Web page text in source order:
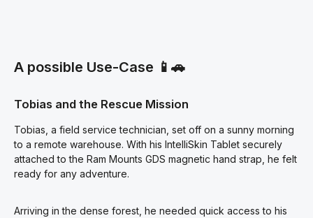
A possible Use-Case 📱🚗
Tobias and the Rescue Mission
Tobias, a field service technician, set off on a sunny morning
to a remote warehouse. With his IntelliSkin Tablet securely
attached to the Ram Mounts GDS magnetic hand strap, he felt
ready for any adventure.
Arriving in the dense forest, he needed quick access to his